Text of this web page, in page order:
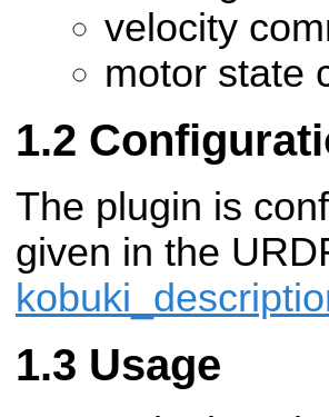
velocity
motor state
The plugin is
given in the
Usage